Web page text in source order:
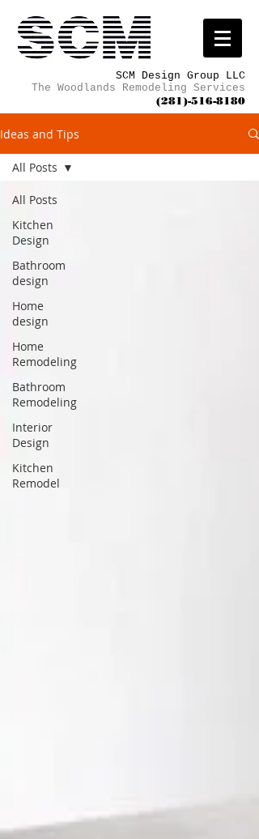
SCM Design Group LLC
The Woodlands Remodeling Services
(281)-516-8180
Ideas and Tips
All Posts
Kitchen
Design
Bathroom
design
Home
design
Home
Remodeling
Bathroom
Remodeling
Interior
Design
Kitchen
Remodel
All Posts